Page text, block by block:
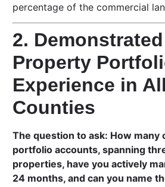
percentage of the commercial
2.
Property
Experience in
Counties
The question to ask: How many
portfolio accounts, spanning
properties, have you actively
24 months, and can you name